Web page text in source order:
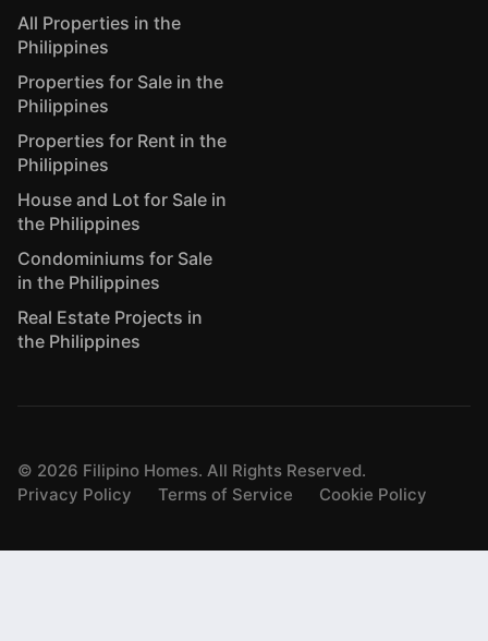
All Properties in the
Philippines
Properties for Sale in the
Philippines
Properties for Rent in the
Philippines
House and Lot for Sale in
the Philippines
Condominiums for Sale
in the Philippines
Real Estate Projects in
the Philippines
© 2026 Filipino Homes. All Rights Reserved.
Privacy Policy
Terms of Service Cookie Policy